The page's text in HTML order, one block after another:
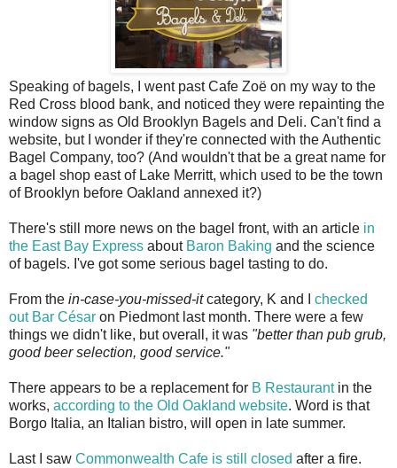
Speaking of bagels, I went past Cafe Zoë on my way to the
Red Cross blood bank, and noticed they were repainting the
window signs as Old Brooklyn Bagels and Deli. Can't find a
website, but I wonder if they're connected with the Authentic
Bagel Company, too? (And wouldn't that be a great name for
a bagel shop east of Lake Merritt, which used to be the town
of Brooklyn before Oakland annexed it?)
There's still more news on the bagel front, with an article in
the East Bay Express about Baron Baking and the science
of bagels. I've got some serious bagel tasting to do.
From the in-case-you-missed-itcategory, K and I checked
out Bar César on Piedmont last month. There were a few
things we didn't like, but overall, it was "better than pub grub,
good beer selection, good service."
There appears to be a replacement for B Restaurantin the
works, according to the Old Oakland website. Word is that
Borgo Italia, an Italian bistro, will open in late summer.
Last I saw Commonwealth Cafe is still closed after a fire.